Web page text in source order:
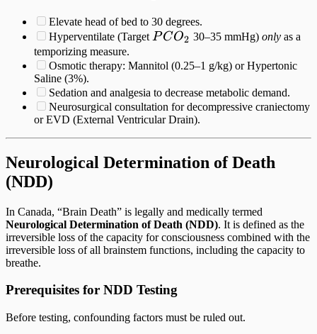
Elevate head of bed to 30 degrees.
Hyperventilate (Target PCO_2
PCO2 30–35 mmHg) onlyas a
temporizing measure.
Osmotic therapy: Mannitol (0.25–1 g/kg) or Hypertonic
Saline (3%).
Sedation and analgesia to decrease metabolic demand.
Neurosurgical consultation for decompressive craniectomy
or EVD (External Ventricular Drain).
Neurological Determination of Death
(NDD)
In Canada, “Brain Death” is legally and medically termed
Neurological Determination of Death (NDD). It is defined as the
irreversible loss of the capacity for consciousness combined with the
irreversible loss of all brainstem functions, including the capacity to
breathe.
Prerequisites for NDD Testing
Before testing, confounding factors must be ruled out.